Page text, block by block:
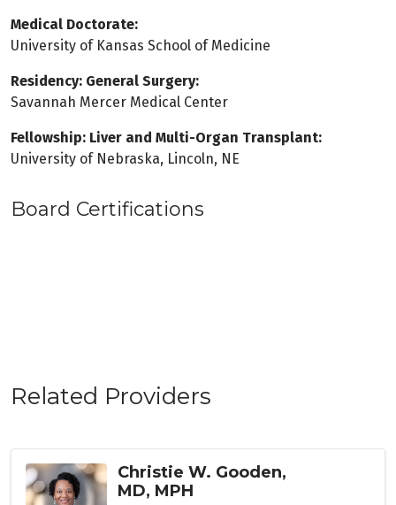
Medical Doctorate:
University of Kansas School of Medicine
Residency: General Surgery:
Savannah Mercer Medical Center
Fellowship: Liver and Multi-Organ Transplant:
University of Nebraska, Lincoln, NE
Board Certifications
Related Providers
Christie W. Gooden,
MD, MPH